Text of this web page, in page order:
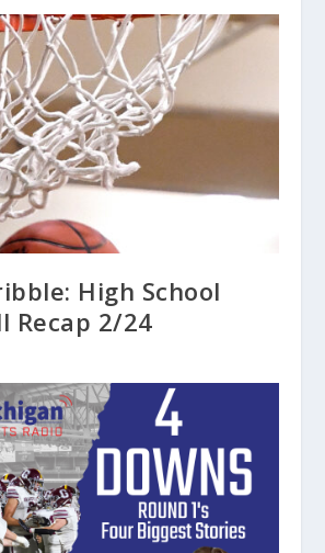
High School
Recap 2/24